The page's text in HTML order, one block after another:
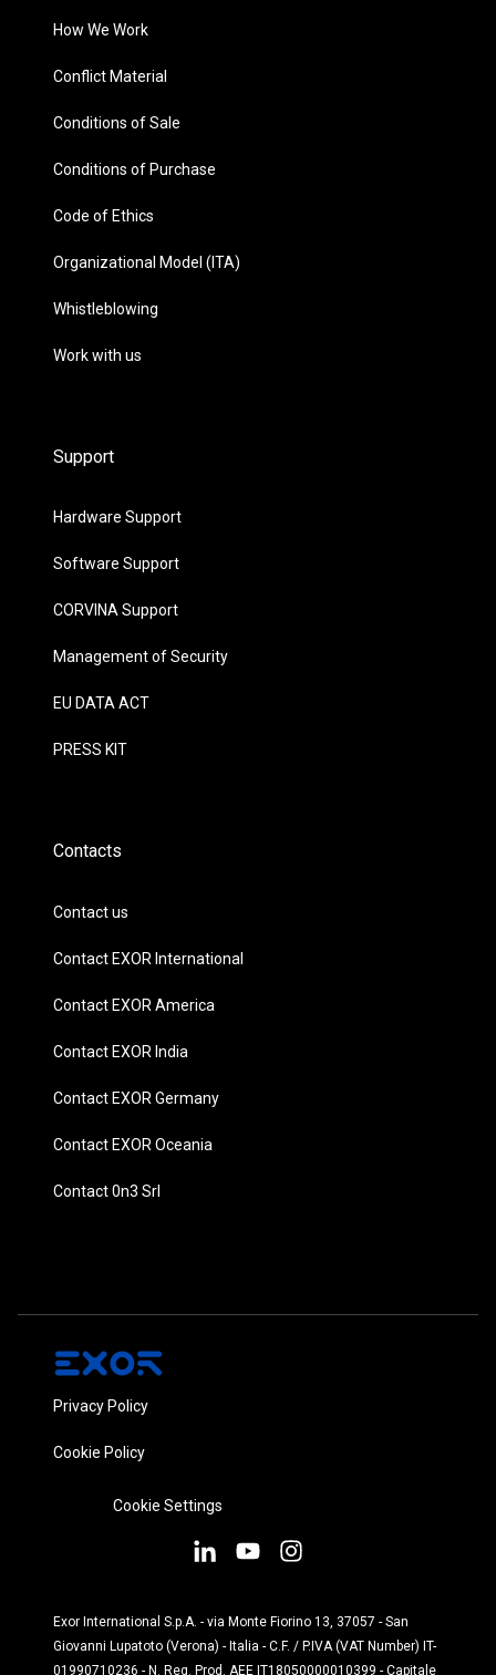
How We Work
Conflict Material
Conditions of Sale
Conditions of Purchase
Code of Ethics
Organizational Model (ITA)
Whistleblowing
Work with us
Support
Hardware Support
Software Support
CORVINA Support
Management of Security
EU DATA ACT
PRESS KIT
Contacts
Contact us
Contact EXOR International
Contact EXOR America
Contact EXOR India
Contact EXOR Germany
Contact EXOR Oceania
Contact 0n3 Srl
Privacy Policy
Cookie Policy
Cookie Settings
Exor International S.p.A. - via Monte Fiorino 13, 37057 - San
Giovanni Lupatoto (Verona) - Italia - C.F. / P.IVA (VAT Number) IT-
01990710236 - N. Reg. Prod. AEE IT18050000010399 - Capitale